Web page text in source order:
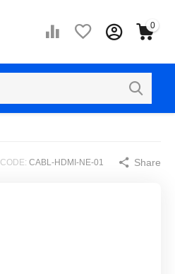
0
CODE: CABL-HDMI-NE-01 Share